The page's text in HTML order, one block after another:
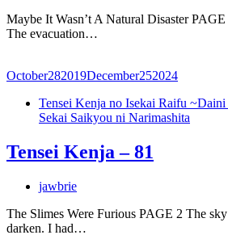
Maybe It Wasn’t A Natural Disaster
The evacuation…
October282019December252024
Tensei Kenja no Isekai Raifu
Sekai Saikyou ni Narimashita
Tensei Kenja – 81
jawbrie
The Slimes Were Furious PAGE 2 The
darken. I had…